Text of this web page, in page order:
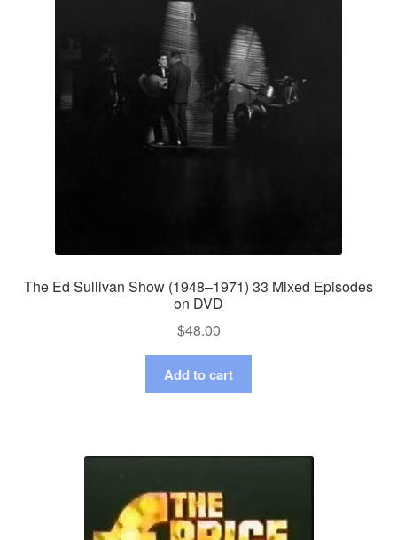
The Ed Sullivan Show (1948–1971) 33 Mixed Episodes
on DVD
$48.00
Add to cart